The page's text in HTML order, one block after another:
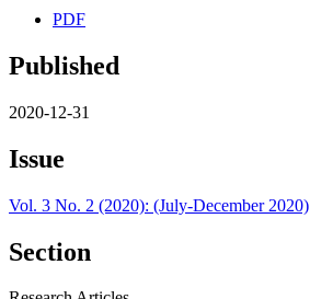
PDF
Published
2020-12-31
Issue
Vol. 3 No. 2 (2020): (July-December 2020)
Section